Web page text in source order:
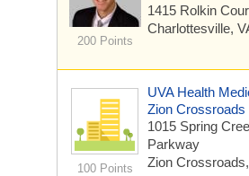
200 Points
1415 Rolkin
Charlottesville,
100 Points
UVA Health
Zion Crossroads
1015 Spring
Parkway
Zion